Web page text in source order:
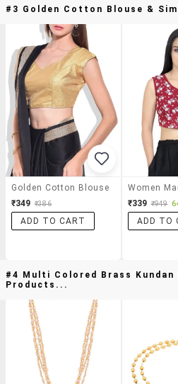
#3 Golden Cotton Blouse &
Golden Cotton Blouse
₹349 ₹386
ADD TO CART
₹339 ₹949
ADD TO
#4 Multi Colored Brass Kundan
Products...